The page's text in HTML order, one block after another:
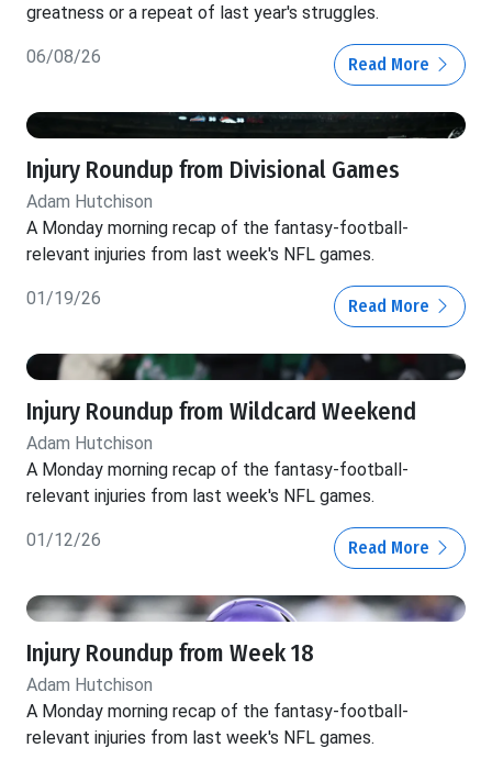
greatness or a repeat of last year's struggles.
06/08/26 Read More
Injury Roundup from Divisional Games
Adam Hutchison
A Monday morning recap of the fantasy-football-
relevant injuries from last week's NFL games.
01/19/26 Read More
Injury Roundup from Wildcard Weekend
Adam Hutchison
A Monday morning recap of the fantasy-football-
relevant injuries from last week's NFL games.
01/12/26 Read More
Injury Roundup from Week 18
Adam Hutchison
A Monday morning recap of the fantasy-football-
relevant injuries from last week's NFL games.